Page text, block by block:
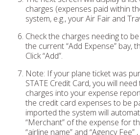
charges (expenses paid within
system, e.g., your Air Fair and
Check the charges needing to
the current “Add Expense” bay,
Click “Add”.
Note: If your plane ticket was
STATE Credit Card, you will
charges into your expense
the credit card expenses to be
imported the system will
“Merchant” of the expense for
“airline name” and “Agency Fee”